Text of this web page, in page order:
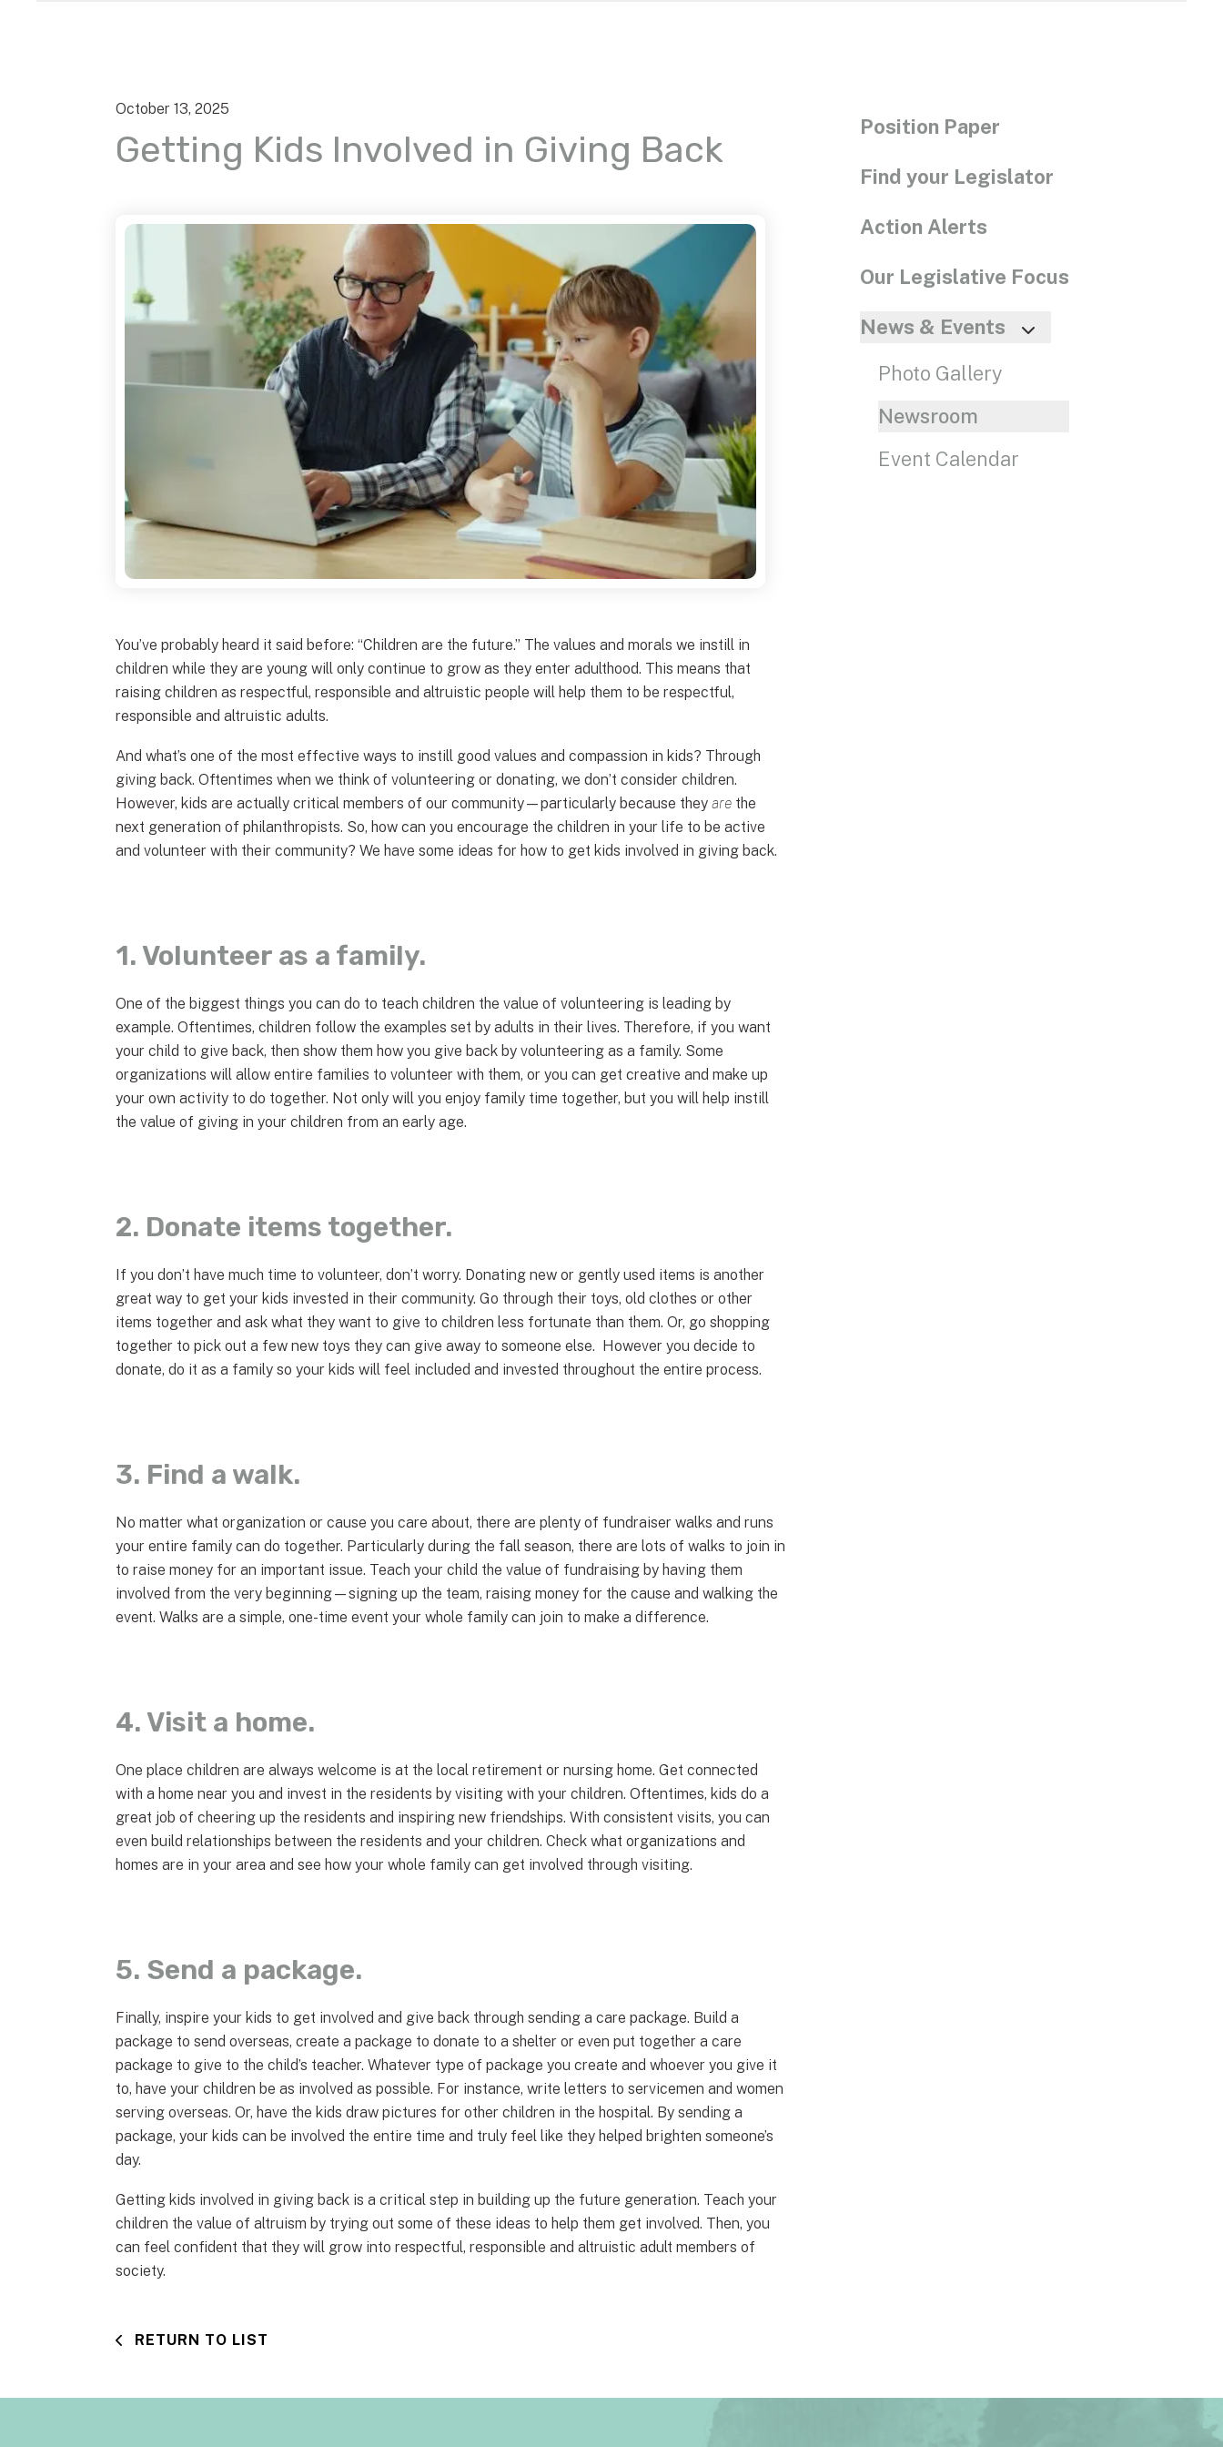
October 13, 2025
Getting Kids Involved in Giving Back
You’ve probably heard it said before: “Children are the future.” The values and morals we instill in
children while they are young will only continue to grow as they enter adulthood. This means that
raising children as respectful, responsible and altruistic people will help them to be respectful,
responsible and altruistic adults.
And what’s one of the most effective ways to instill good values and compassion in kids? Through
giving back. Oftentimes when we think of volunteering or donating, we don’t consider children.
However, kids are actually critical members of our community—particularly because they are the
next generation of philanthropists. So, how can you encourage the children in your life to be active
and volunteer with their community? We have some ideas for how to get kids involved in giving back.
1. Volunteer as a family.
One of the biggest things you can do to teach children the value of volunteering is leading by
example. Oftentimes, children follow the examples set by adults in their lives. Therefore, if you want
your child to give back, then show them how you give back by volunteering as a family. Some
organizations will allow entire families to volunteer with them, or you can get creative and make up
your own activity to do together. Not only will you enjoy family time together, but you will help instill
the value of giving in your children from an early age.
2. Donate items together.
If you don’t have much time to volunteer, don’t worry. Donating new or gently used items is another
great way to get your kids invested in their community. Go through their toys, old clothes or other
items together and ask what they want to give to children less fortunate than them. Or, go shopping
together to pick out a few new toys they can give away to someone else. However you decide to
donate, do it as a family so your kids will feel included and invested throughout the entire process.
3. Find a walk.
No matter what organization or cause you care about, there are plenty of fundraiser walks and runs
your entire family can do together. Particularly during the fall season, there are lots of walks to join in
to raise money for an important issue. Teach your child the value of fundraising by having them
involved from the very beginning—signing up the team, raising money for the cause and walking the
event. Walks are a simple, one-time event your whole family can join to make a difference.
4. Visit a home.
One place children are always welcome is at the local retirement or nursing home. Get connected
with a home near you and invest in the residents by visiting with your children. Oftentimes, kids do a
great job of cheering up the residents and inspiring new friendships. With consistent visits, you can
even build relationships between the residents and your children. Check what organizations and
homes are in your area and see how your whole family can get involved through visiting.
5. Send a package.
Finally, inspire your kids to get involved and give back through sending a care package. Build a
package to send overseas, create a package to donate to a shelter or even put together a care
package to give to the child’s teacher. Whatever type of package you create and whoever you give it
to, have your children be as involved as possible. For instance, write letters to servicemen and women
serving overseas. Or, have the kids draw pictures for other children in the hospital. By sending a
package, your kids can be involved the entire time and truly feel like they helped brighten someone’s
day.
Getting kids involved in giving back is a critical step in building up the future generation. Teach your
children the value of altruism by trying out some of these ideas to help them get involved. Then, you
can feel confident that they will grow into respectful, responsible and altruistic adult members of
society.
RETURN TO LIST
Position Paper
Find your Legislator
Action Alerts
Our Legislative Focus
News & Events
Photo Gallery
Newsroom
Event Calendar